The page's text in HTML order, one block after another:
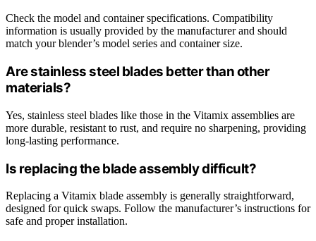
Check the model and container specifications. Compatibility
information is usually provided by the manufacturer and should
match your blender’s model series and container size.
Are stainless steel blades better than other
materials?
Yes, stainless steel blades like those in the Vitamix assemblies are
more durable, resistant to rust, and require no sharpening, providing
long-lasting performance.
Is replacing the blade assembly difficult?
Replacing a Vitamix blade assembly is generally straightforward,
designed for quick swaps. Follow the manufacturer’s instructions for
safe and proper installation.